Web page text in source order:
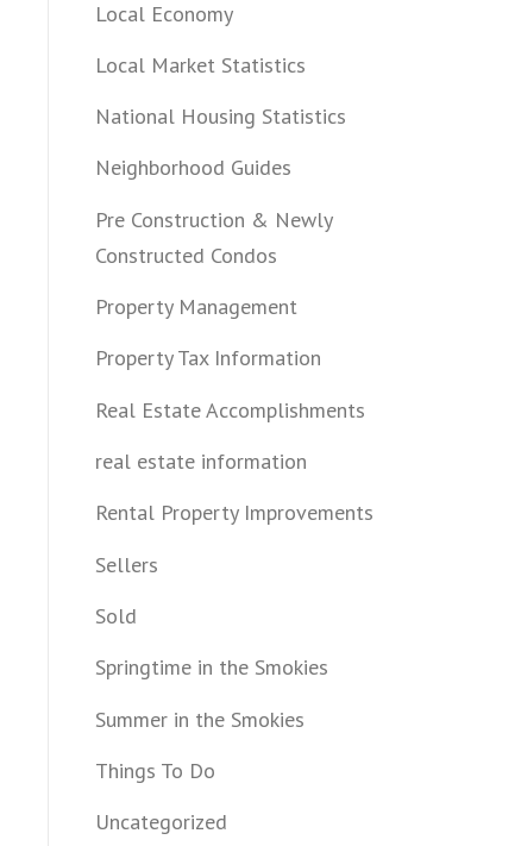
Local Economy
Local Market Statistics
National Housing Statistics
Neighborhood Guides
Pre Construction & Newly
Constructed Condos
Property Management
Property Tax Information
Real Estate Accomplishments
real estate information
Rental Property Improvements
Sellers
Sold
Springtime in the Smokies
Summer in the Smokies
Things To Do
Uncategorized